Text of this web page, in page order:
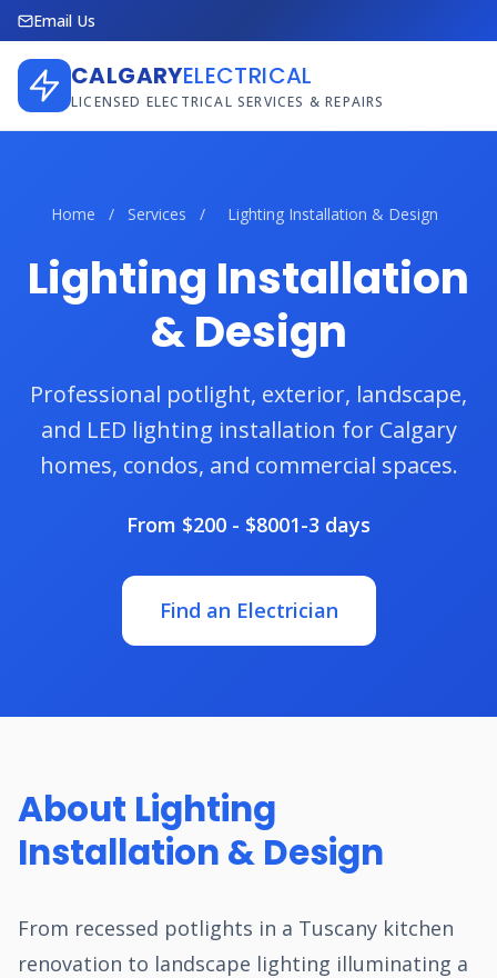
Email Us
CALGARYELECTRICAL
LICENSED ELECTRICAL SERVICES & REPAIRS
Home / Services / Lighting Installation & Design
Lighting Installation
& Design
Professional potlight, exterior, landscape,
and LED lighting installation for Calgary
homes, condos, and commercial spaces.
From $200 - $8001-3 days
Find an Electrician
About Lighting
Installation & Design
From recessed potlights in a Tuscany kitchen
renovation to landscape lighting illuminating a